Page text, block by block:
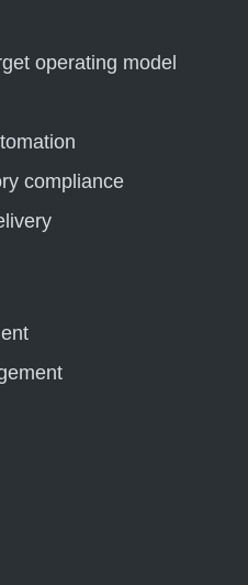
operating model
compliance